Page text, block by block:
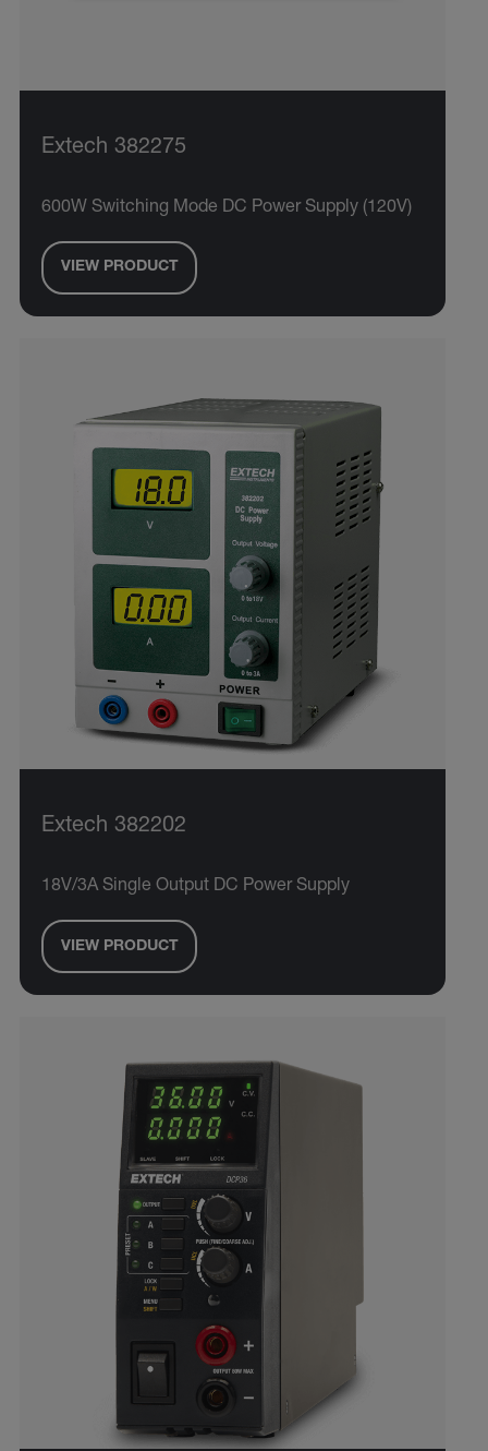
Extech 382275
600W Switching Mode DC Power Supply (120V)
VIEW PRODUCT
Extech 382202
18V/3A Single Output DC Power Supply
VIEW PRODUCT